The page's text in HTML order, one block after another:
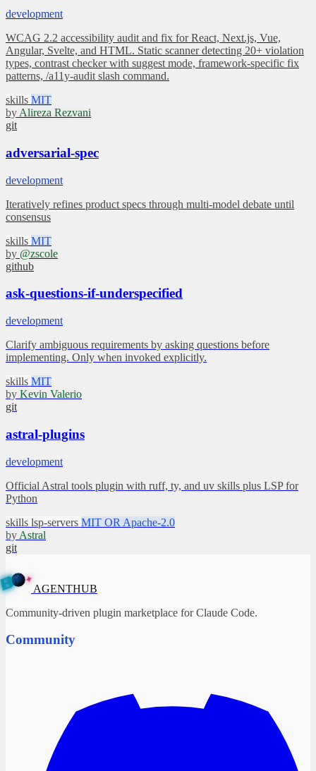
development
WCAG 2.2 accessibility audit and fix for React, Next.js, Vue,
Angular, Svelte, and HTML. Static scanner detecting 20+ violation
types, contrast checker with suggest mode, framework-specific fix
patterns, /a11y-audit slash command.
skills MIT
by Alireza Rezvani
git
adversarial-spec
development
Iteratively refines product specs through multi-model debate until
consensus
skills MIT
by @zscole
github
ask-questions-if-underspecified
development
Clarify ambiguous requirements by asking questions before
implementing. Only when invoked explicitly.
skills MIT
by Kevin Valerio
git
astral-plugins
development
Official Astral tools plugin with ruff, ty, and uv skills plus LSP for
Python
skills lsp-servers MIT OR Apache-2.0
by Astral
git
U
H
T
N
E
G
A
B ✦
AGENTHUB
Community-driven plugin marketplace for Claude Code.
Community